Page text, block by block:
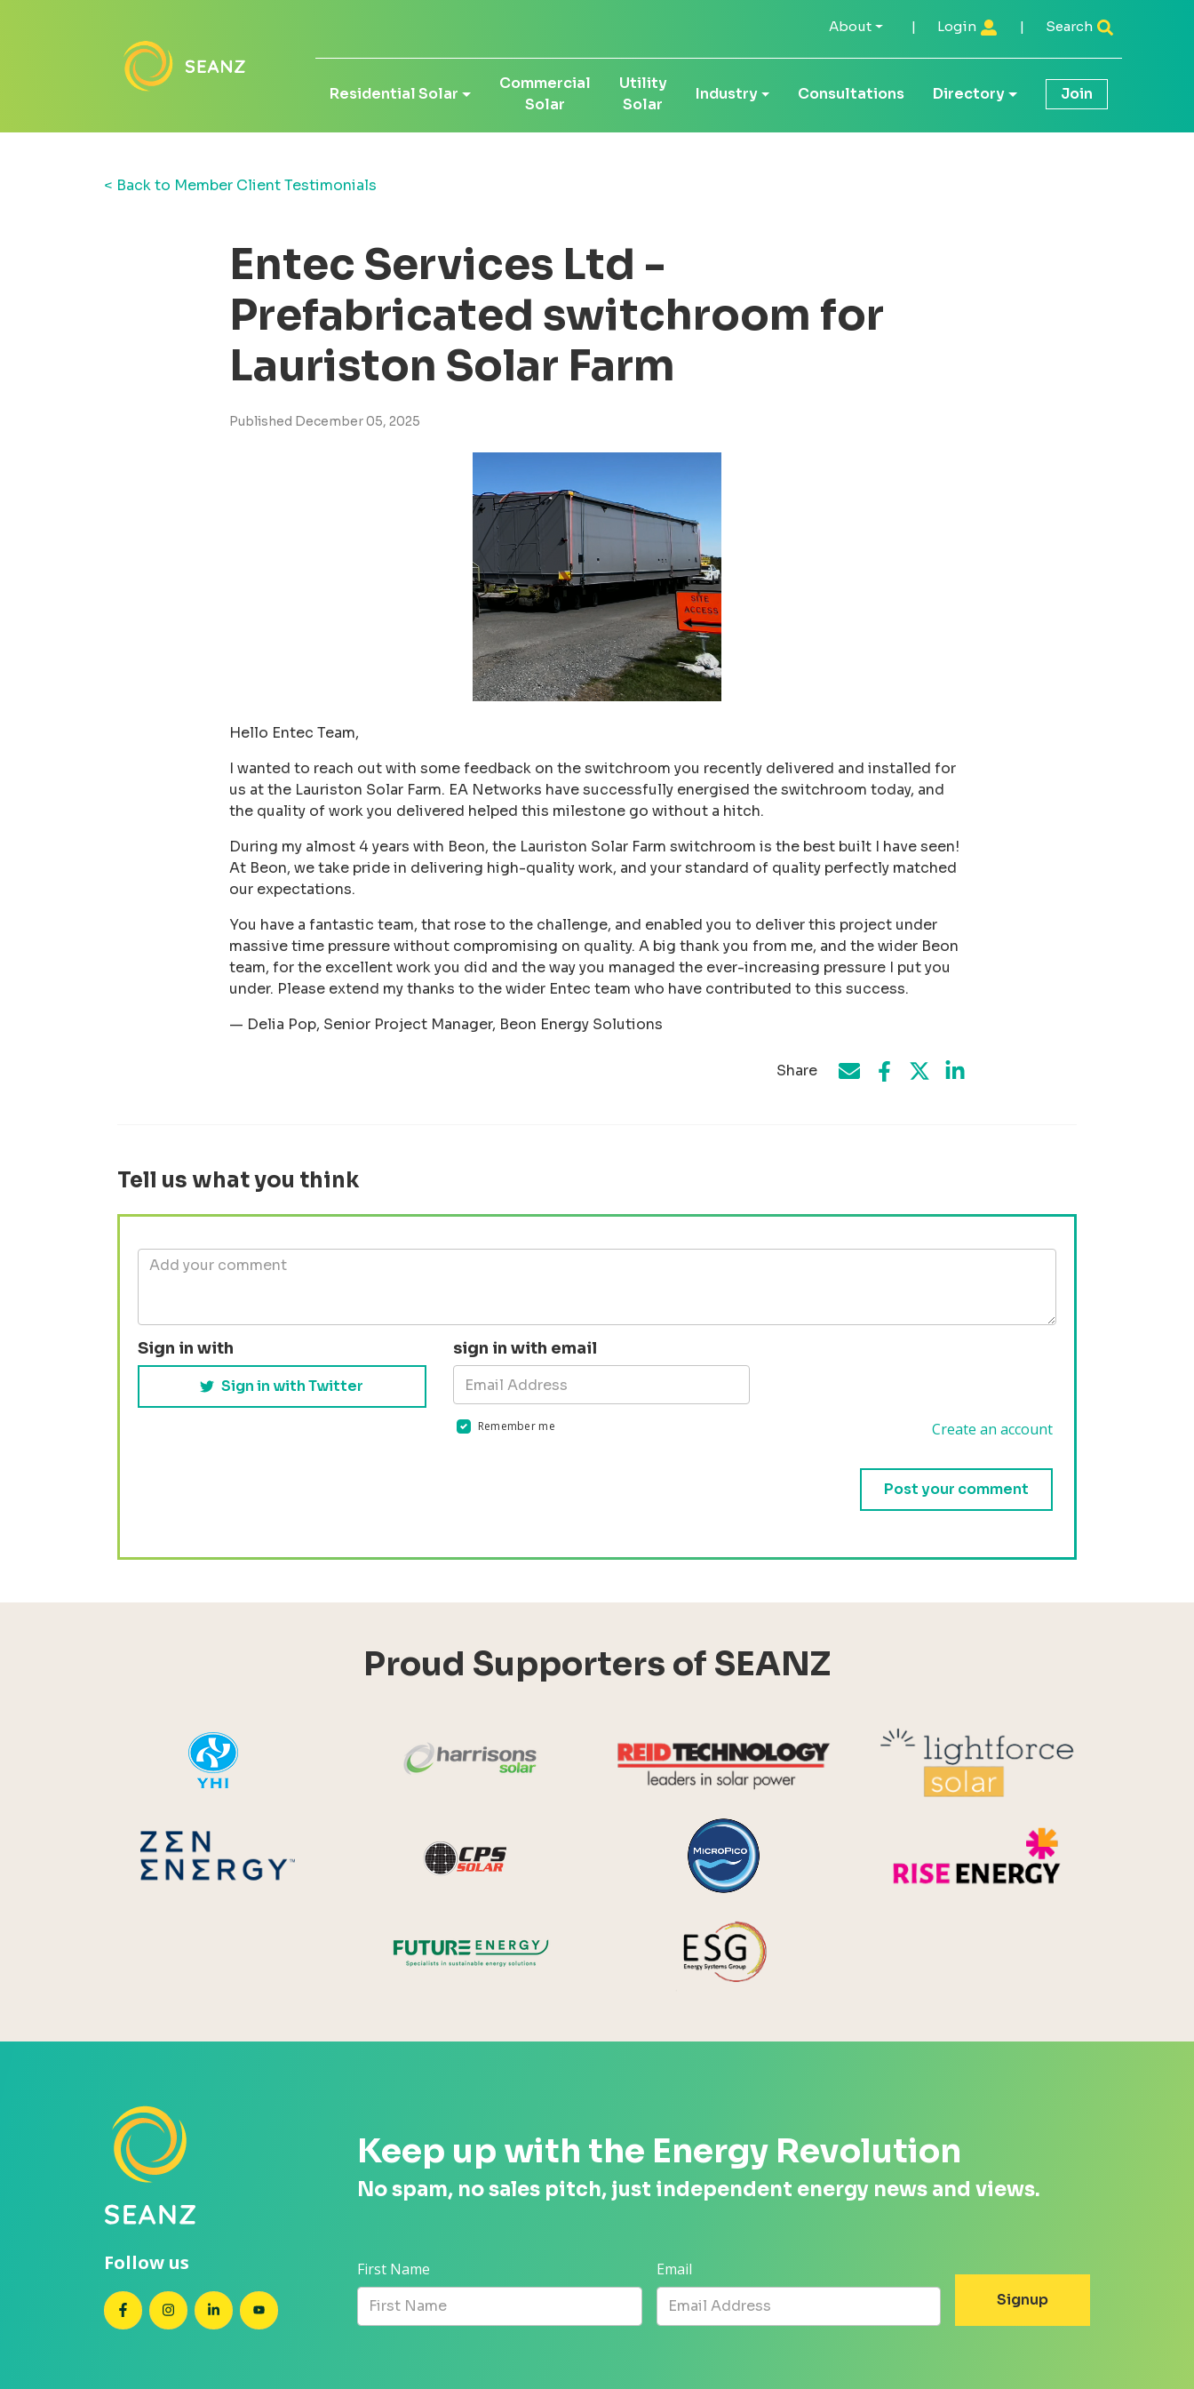
About | Login | Search
Residential Solar
Commercial
Solar
Utility
Solar
Industry Consultations Directory Join
< Back to Member Client Testimonials
Entec Services Ltd -
Prefabricated switchroom for
Lauriston Solar Farm
Published December 05, 2025
Hello Entec Team,
I wanted to reach out with some feedback on the switchroom you recently delivered and installed for
us at the Lauriston Solar Farm. EA Networks have successfully energised the switchroom today, and
the quality of work you delivered helped this milestone go without a hitch.
During my almost 4 years with Beon, the Lauriston Solar Farm switchroom is the best built I have seen!
At Beon, we take pride in delivering high-quality work, and your standard of quality perfectly matched
our expectations.
You have a fantastic team, that rose to the challenge, and enabled you to deliver this project under
massive time pressure without compromising on quality. A big thank you from me, and the wider Beon
team, for the excellent work you did and the way you managed the ever-increasing pressure I put you
under. Please extend my thanks to the wider Entec team who have contributed to this success.
— Delia Pop, Senior Project Manager, Beon Energy Solutions
Share Share by e-mail
Share on Facebook
Share on Twitter
Share on LinkedIn
Tell us what you think
Sign in with
Sign in with Twitter
sign in with email
Remember me Create an account
Proud Supporters of SEANZ
Harrisons Solar
Reid Technology
Follow us
SEANZ on Facebook
SEANZ on Instagram
SEANZ on LinkedIn
SEANZ on YouTube
Keep up with the Energy Revolution
No spam, no sales pitch, just independent energy news and views.
First Name Email